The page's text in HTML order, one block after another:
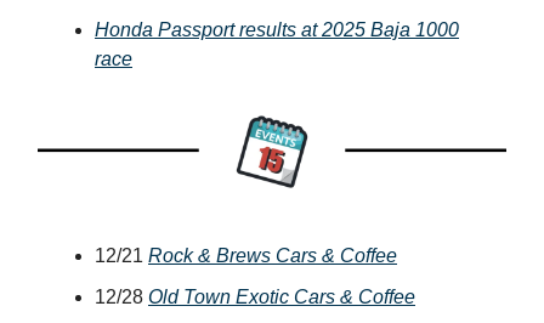
Honda Passport results at 2025 Baja 1000
race
12/21 Rock & Brews Cars & Coffee
12/28 Old Town Exotic Cars & Coffee